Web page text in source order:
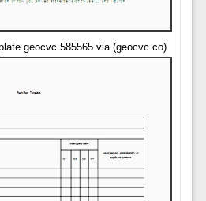
geocvc 585565 via (geocvc.co)